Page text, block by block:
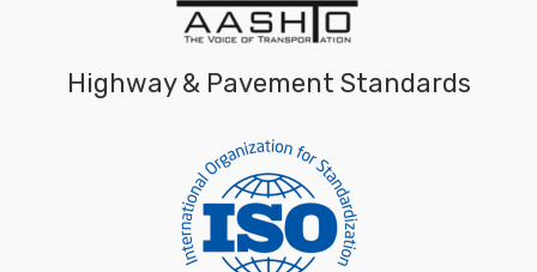
Highway & Pavement Standards